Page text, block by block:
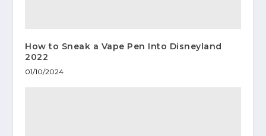
How to Sneak a Vape Pen Into Disneyland
2022
01/10/2024